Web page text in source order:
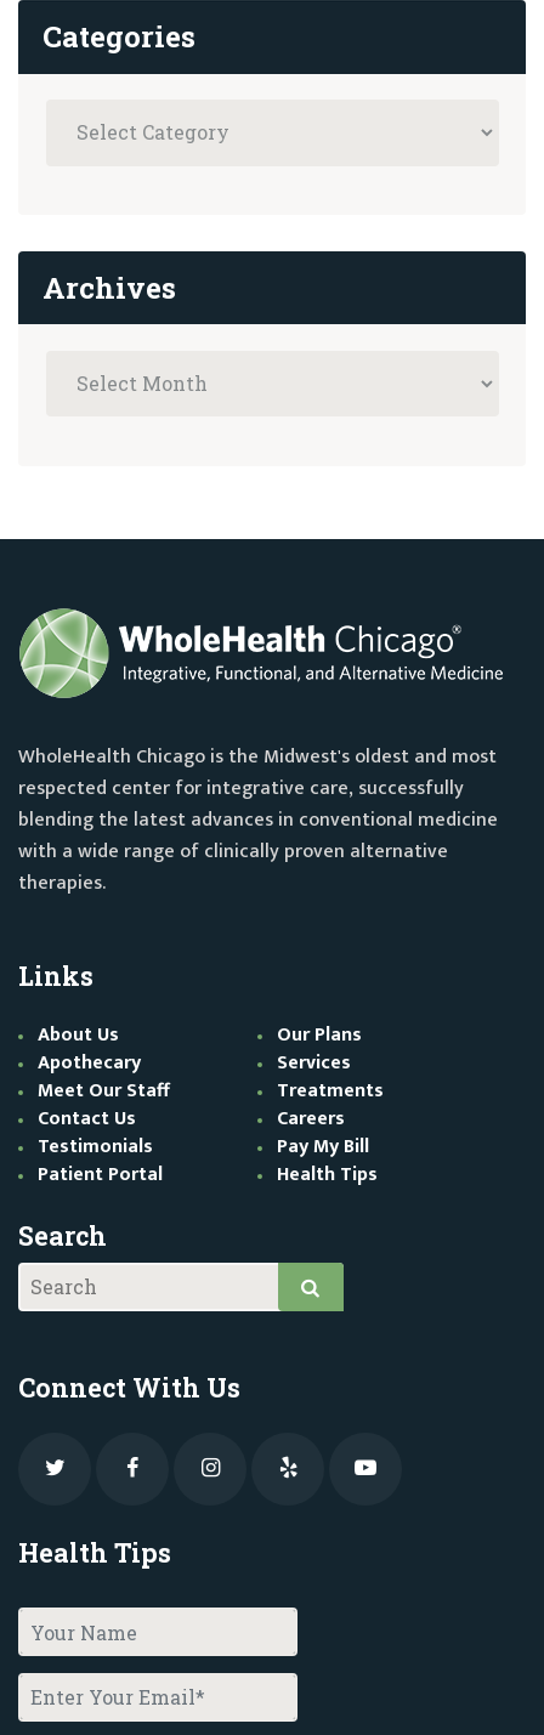
Categories
Archives
WholeHealth Chicago is the Midwest's oldest and most
respected center for integrative care, successfully
blending the latest advances in conventional medicine
with a wide range of clinically proven alternative
therapies.
Links
About Us
Our Plans
Apothecary
Services
Meet Our Staff
Treatments
Contact Us
Careers
Testimonials
Pay My Bill
Patient Portal
Health Tips
Search
Connect With Us
Health Tips